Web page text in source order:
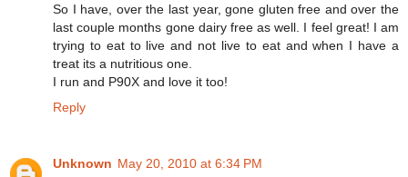
So I have, over the last year, gone gluten free and over the
last couple months gone dairy free as well. I feel great! I am
trying to eat to live and not live to eat and when I have a
treat its a nutritious one.
I run and P90X and love it too!
Reply
Unknown May 20, 2010 at 6:34 PM